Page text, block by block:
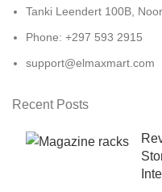
Tanki Leendert 100B,
Phone: +297 593 2915
support@elmaxmart.com
Recent Posts